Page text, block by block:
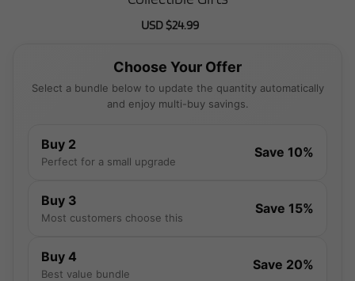
Sale
USD $24.99
Choose Your Offer
Select a bundle below to update the quantity automatically
and enjoy multi-buy savings.
Buy 2
Perfect for a small upgrade
Save 10%
Buy 3
Most customers choose this
Save 15%
Buy 4
Best value bundle
Save 20%